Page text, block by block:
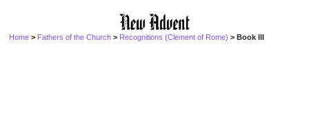
Home > Fathers of the Church > Recognitions (Clement of Rome) > Book III